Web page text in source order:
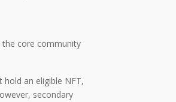
the core community
an eligible NFT,
secondary